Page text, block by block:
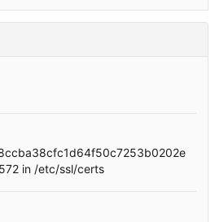
in /etc/ssl/certs